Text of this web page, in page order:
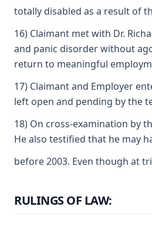
totally disabled as a result of
16) Claimant met with Dr.
and panic disorder without
return to meaningful
17) Claimant and Employer
left open and pending by the
18) On cross-examination by
He also testified that he may
before 2003. Even though at
RULINGS OF LAW: